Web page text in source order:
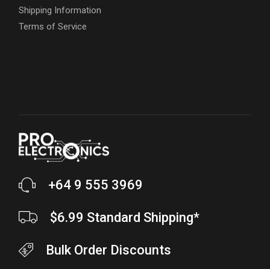
Shipping Information
Terms of Service
+64 9 555 3969
$6.99 Standard Shipping*
Bulk Order Discounts